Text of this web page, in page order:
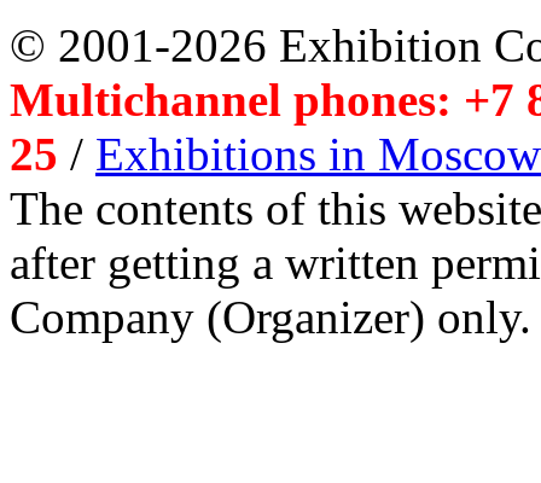
© 2001-2026 Exhibition
Multichannel phones: +7
25 / Exhibitions in Moscow
The contents of this
after getting a written
Company (Organizer) only.